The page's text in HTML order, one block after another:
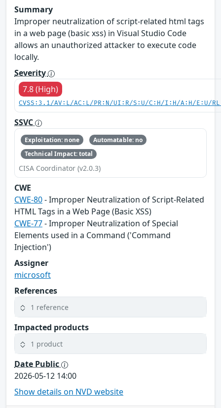
Summary
Improper neutralization of script-related html tags
in a web page (basic xss) in Visual Studio Code
allows an unauthorized attacker to execute code
locally.
Severity
7.8 (High)
CVSS:3.1/AV:L/AC:L/PR:N/UI:R/S:U/C:H/I:H/A:H/E:U/
SSVC
Exploitation: none
Automatable: no
Technical Impact: total
CISA Coordinator (v2.0.3)
CWE
CWE-80- Improper Neutralization of Script-Related
HTML Tags in a Web Page (Basic XSS)
CWE-77- Improper Neutralization of Special
Elements used in a Command ('Command
Injection')
Assigner
microsoft
References
1 reference
Impacted products
1 product
Date Public
2026-05-12 14:00
Show details on NVD website